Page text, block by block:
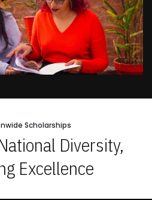
Scholarships
Diversity,
Excellence